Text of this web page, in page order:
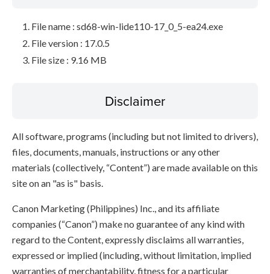
File name : sd68-win-lide110-17_0_5-ea24.exe
File version : 17.0.5
File size : 9.16 MB
Disclaimer
All software, programs (including but not limited to drivers),
files, documents, manuals, instructions or any other
materials (collectively, “Content”) are made available on this
site on an "as is" basis.
Canon Marketing (Philippines) Inc., and its affiliate
companies (“Canon”) make no guarantee of any kind with
regard to the Content, expressly disclaims all warranties,
expressed or implied (including, without limitation, implied
warranties of merchantability, fitness for a particular